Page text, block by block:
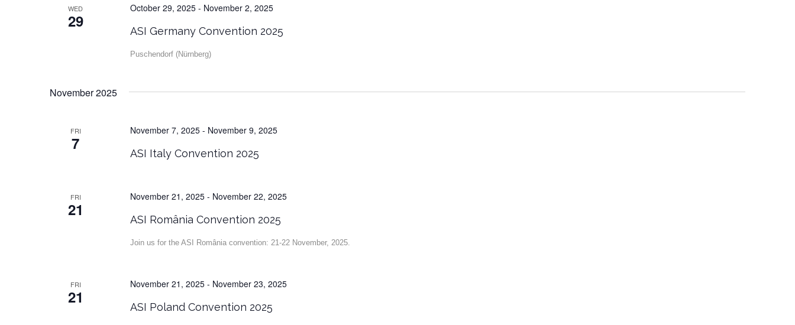
WED
29
ASI Germany Convention 2025
October 29, 2025- November 2, 2025
Puschendorf (Nürnberg)
November 2025
FRI
7
ASI Italy Convention 2025
November 7, 2025- November 9, 2025
FRI
21
ASI România Convention 2025
November 21, 2025- November 22, 2025
Join us for the ASI România convention: 21-22 November, 2025.
FRI
21
ASI Poland Convention 2025
November 21, 2025- November 23, 2025